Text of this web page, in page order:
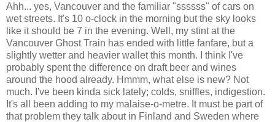
Ahh... yes, Vancouver and the familiar "ssssss" of cars on
wet streets. It's 10 o-clock in the morning but the sky looks
like it should be 7 in the evening. Well, my stint at the
Vancouver Ghost Train has ended with little fanfare, but a
slightly wetter and heavier wallet this month. I think I've
probably spent the difference on draft beer and wines
around the hood already. Hmmm, what else is new? Not
much. I've been kinda sick lately; colds, sniffles, indigestion.
It's all been adding to my malaise-o-metre. It must be part of
that problem they talk about in Finland and Sweden where